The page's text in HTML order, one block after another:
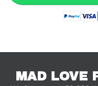
MAD LOVE